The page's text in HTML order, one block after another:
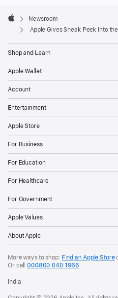
Footer

Apple
Newsroom
Apple Gives Sneak Peek Into
Shop and Learn
Apple Wallet
Account
Entertainment
Apple Store
For Business
For Education
For Healthcare
For Government
Apple Values
About Apple
More ways to shop: Find an Apple Store
Or call000800 040 1966
India